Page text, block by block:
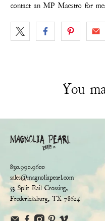
contact an MP Maestro for
You
830.990.9600
sales@magnoliapearl.com
53 Split Rail Crossing,
Fredericksburg, TX 78624